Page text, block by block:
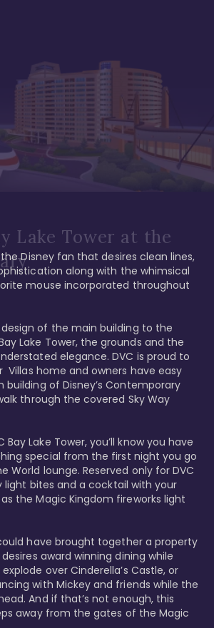
Lake Tower at the
Disney fan that desires clean lines,
along with the whimsical
mouse incorporated throughout
of the main building to the
Lake Tower, the grounds and the
elegance. DVC is proud to
Villas home and owners have easy
of Disney’s Contemporary
through the covered Sky Way
Bay Lake Tower, you’ll know you have
special from the first night you go
World lounge. Reserved only for DVC
light bites and a cocktail with your
the Magic Kingdom fireworks light
have brought together a property
award winning dining while
over Cinderella’s Castle, or
with Mickey and friends while the
And if that’s not enough, this
away from the gates of the Magic